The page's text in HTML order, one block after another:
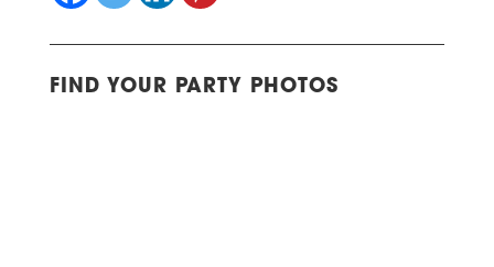
FIND YOUR PARTY PHOTOS